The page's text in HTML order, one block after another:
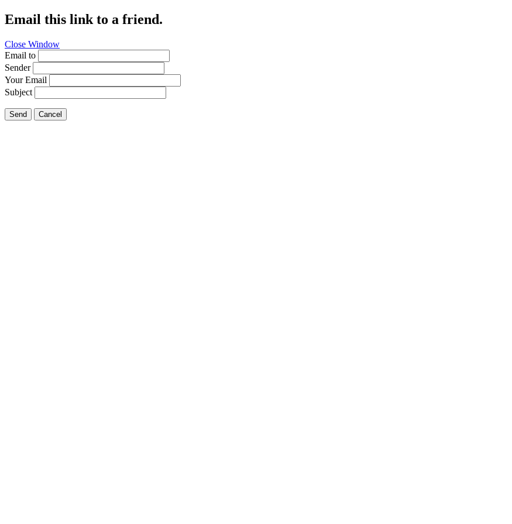
Email this link to a friend.
Close Window
Email to
Sender
Your Email
Subject
Send Cancel